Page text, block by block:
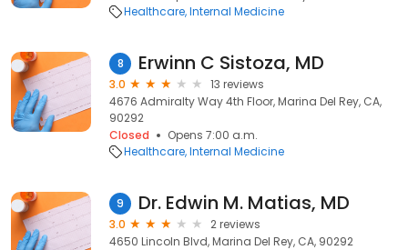
Healthcare Internal Medicine
8 Erwinn C Sistoza, MD
3.0
13 reviews
4676 Admiralty Way 4th Floor, Marina Del Rey, CA,
90292
Closed
Opens 7:00 a.m.
Healthcare Internal Medicine
9 Dr. Edwin M. Matias, MD
3.0
2 reviews
4650 Lincoln Blvd, Marina Del Rey, CA, 90292